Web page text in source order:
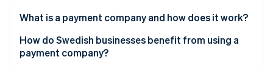
Stripe Sessions 2026
Stripe App Marketplace
What is a payment company and how does it work?
How do Swedish businesses benefit from using a
payment company?